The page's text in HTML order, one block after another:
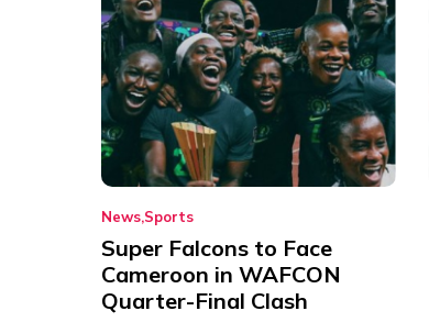
News Sports
Super Falcons to Face
Cameroon in WAFCON
Quarter-Final Clash